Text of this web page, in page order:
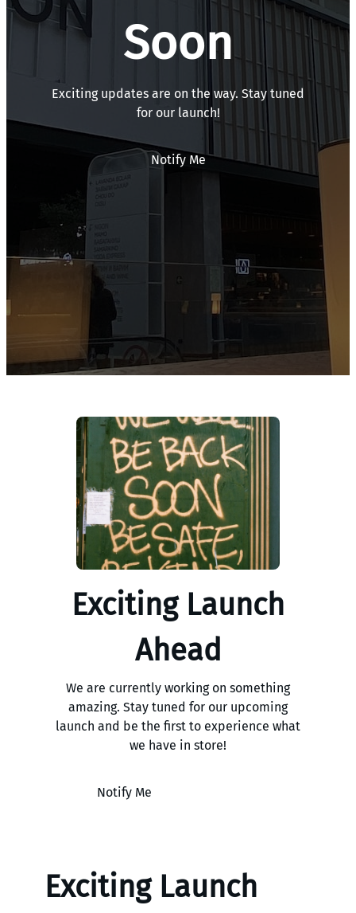
Soon
Exciting updates are on the way. Stay tuned
for our launch!
Notify Me
Exciting Launch
Ahead
We are currently working on something
amazing. Stay tuned for our upcoming
launch and be the first to experience what
we have in store!
Notify Me
Exciting Launch